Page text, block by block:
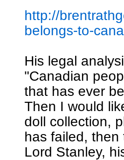
http://
belongs-to-
His legal
"Canadian
that has ever
Then I would
doll collection,
has failed,
Lord Stanley,